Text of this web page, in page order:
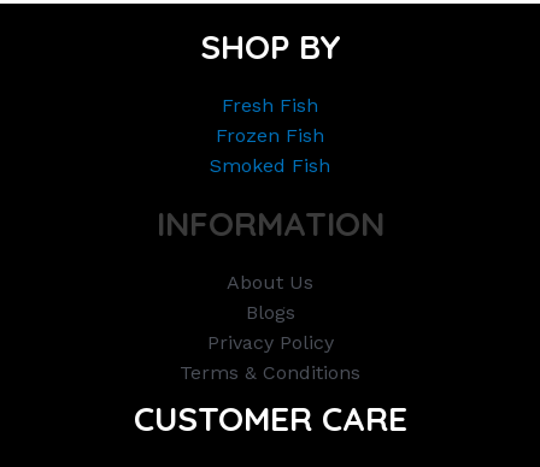
SHOP BY
Fresh Fish
Frozen Fish
Smoked Fish
INFORMATION
About Us
Blogs
Privacy Policy
Terms & Conditions
CUSTOMER CARE